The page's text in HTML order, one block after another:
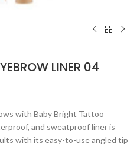
LINER 04
with Baby Bright Tattoo
and sweatproof liner is
with its easy-to-use angled tip